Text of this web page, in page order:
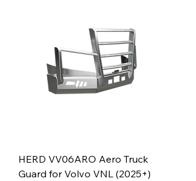
HERD VV06ARO Aero Truck
Guard for Volvo VNL (2025+)